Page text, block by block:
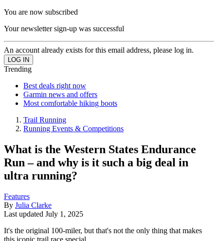
You are now subscribed
Your newsletter sign-up was successful
An account already exists for this email address, please log in.
Trending
Best deals right now
Garmin news and offers
Most comfortable hiking boots
Trail Running
Running Events & Competitions
What is the Western States Endurance
Run – and why is it such a big deal in
ultra running?
Features
By Julia Clarke
Last updated July 1, 2025
It's the original 100-miler, but that's not the only thing that makes
this iconic trail race special